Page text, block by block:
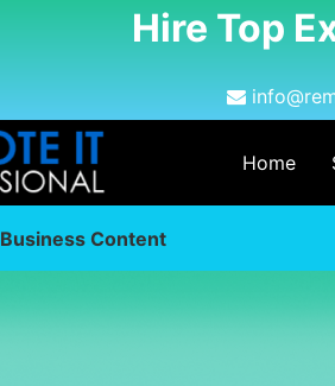
Hire Top
Home
Business Content